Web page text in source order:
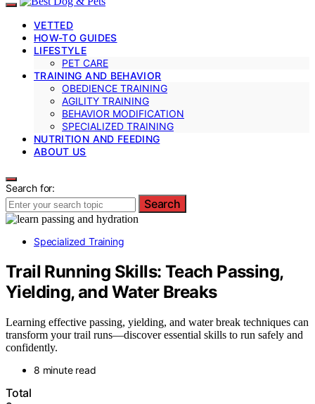
VETTED
HOW-TO GUIDES
LIFESTYLE
PET CARE
TRAINING AND BEHAVIOR
OBEDIENCE TRAINING
AGILITY TRAINING
BEHAVIOR MODIFICATION
SPECIALIZED TRAINING
NUTRITION AND FEEDING
ABOUT US
Search for:
Search
Specialized Training
Trail Running Skills: Teach Passing,
Yielding, and Water Breaks
Learning effective passing, yielding, and water break techniques can
transform your trail runs—discover essential skills to run safely and
confidently.
8 minute read
Total